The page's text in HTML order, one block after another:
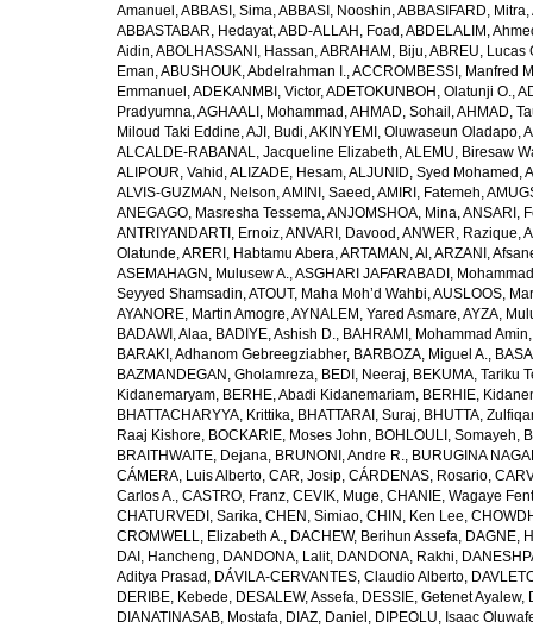
Amanuel ,ABBASI, Sima,ABBASI, Nooshin,ABBASIFARD, Mitra,
ABBASTABAR, Hedayat,ABD-ALLAH, Foad ,ABDELALIM,
Aidin,ABOLHASSANI, Hassan,ABRAHAM, Biju,ABREU, Lucas
Eman,ABUSHOUK, Abdelrahman I.,ACCROMBESSI, Manfred
Emmanuel ,ADEKANMBI, Victor,ADETOKUNBOH, Olatunji O.,
Pradyumna,AGHAALI, Mohammad ,AHMAD, Sohail ,AHMAD,
Miloud Taki Eddine,AJI, Budi,AKINYEMI, Oluwaseun Oladapo,
ALCALDE-RABANAL, Jacqueline Elizabeth,ALEMU, Biresaw
ALIPOUR, Vahid ,ALIZADE, Hesam,ALJUNID, Syed Mohamed ,
ALVIS-GUZMAN, Nelson,AMINI, Saeed ,AMIRI, Fatemeh,
ANEGAGO, Masresha Tessema,ANJOMSHOA, Mina,ANSARI,
ANTRIYANDARTI, Ernoiz,ANVARI, Davood ,ANWER, Razique,
Olatunde,ARERI, Habtamu Abera,ARTAMAN, Al ,ARZANI,
ASEMAHAGN, Mulusew A.,ASGHARI JAFARABADI, Mohammad
Seyyed Shamsadin,ATOUT, Maha Moh’d Wahbi,AUSLOOS,
AYANORE, Martin Amogre,AYNALEM, Yared Asmare,AYZA,
BADAWI, Alaa, BADIYE, Ashish D., BAHRAMI, Mohammad Amin
BARAKI, Adhanom Gebreegziabher, BARBOZA, Miguel A.,
BAZMANDEGAN, Gholamreza, BEDI, Neeraj, BEKUMA, Tariku
Kidanemaryam, BERHE, Abadi Kidanemariam, BERHIE,
BHATTACHARYYA, Krittika, BHATTARAI, Suraj, BHUTTA,
Raaj Kishore, BOCKARIE, Moses John, BOHLOULI, Somayeh,
BRAITHWAITE, Dejana, BRUNONI, Andre R., BURUGINA
CÁMERA, Luis Alberto, CAR, Josip, CÁRDENAS, Rosario,
Carlos A., CASTRO, Franz, CEVIK, Muge, CHANIE, Wagaye
CHATURVEDI, Sarika, CHEN, Simiao, CHIN, Ken Lee,
CROMWELL, Elizabeth A., DACHEW, Berihun Assefa, DAGNE,
DAI, Hancheng, DANDONA, Lalit, DANDONA, Rakhi,
Aditya Prasad , DÁVILA-CERVANTES, Claudio Alberto,
DERIBE, Kebede, DESALEW, Assefa, DESSIE, Getenet Ayalew,
DIANATINASAB, Mostafa, DIAZ, Daniel , DIPEOLU, Isaac